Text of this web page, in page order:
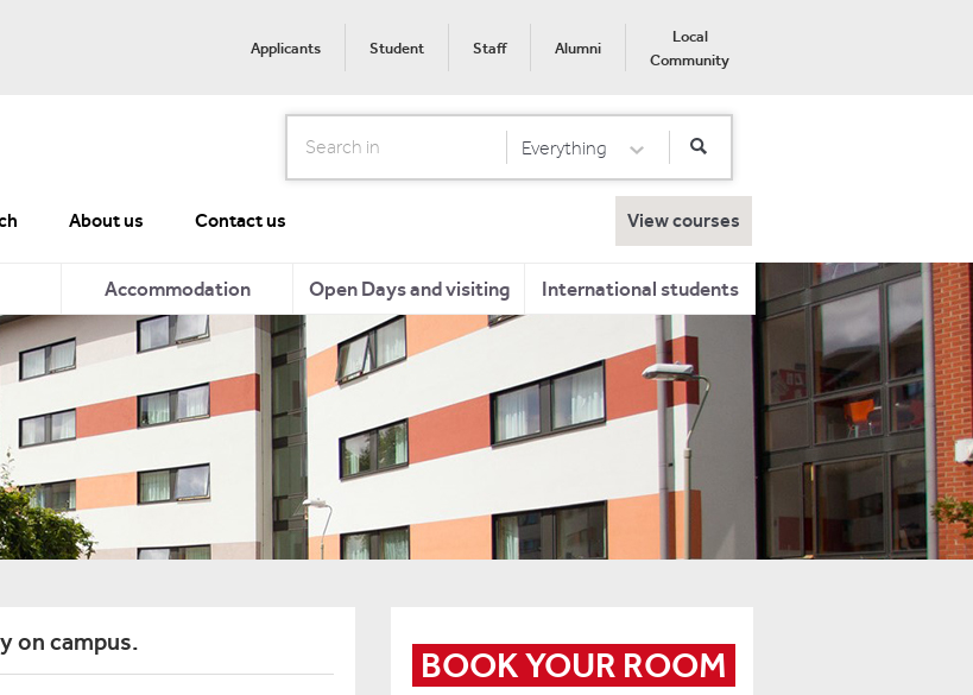
Applicants Student Staff Alumni
Local
Community
Search Select Category
Everything
About us Contact us View courses
Accommodation Open Days and visiting International students
on campus.
BOOK YOUR ROOM